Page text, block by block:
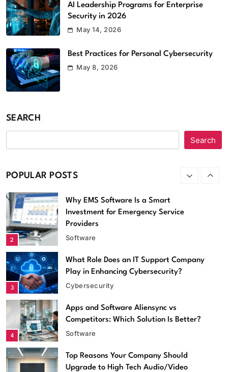
AI Leadership Programs for Enterprise
Security in 2026
May 14, 2026
Best Practices for Personal Cybersecurity
May 8, 2026
SEARCH
Search
POPULAR POSTS
Streameast App Review: How It
Worked, Where It’s Gone, and What
Are the Alternatives
8
Strategic Software Maintenance,
1
better, MollyGram or
Apps
2
Why EMS Software Is a Smart
Investment for Emergency Service
Providers
3
What Role Does an IT Support Company
Play in Enhancing Cybersecurity?
4
Apps and Software Aliensync vs
Competitors: Which Solution Is Better?
Top Reasons Your Company Should
Upgrade to High Tech Audio/Video
Software